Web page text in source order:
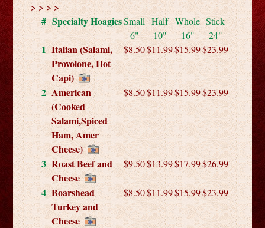
> > > >
# Specialty HoagiesSmall Half Whole Stick
6"
10" 16" 24"
1 Italian (Salami,
Provolone, Hot
Capi)
$8.50$11.99$15.99$23.99
2 American
(Cooked
Salami,Spiced
Ham, Amer
Cheese)
$8.50$11.99$15.99$23.99
3 Roast Beef and
Cheese
$9.50$13.99$17.99$26.99
4 Boarshead
Turkey and
Cheese
$8.50$11.99$15.99$23.99